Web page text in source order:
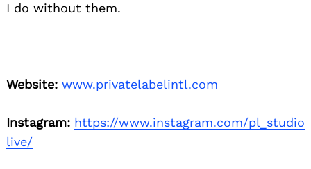
I do without them.
Website: www.privatelabelintl.com
Instagram: https://www.instagram.com/pl_studio
live/